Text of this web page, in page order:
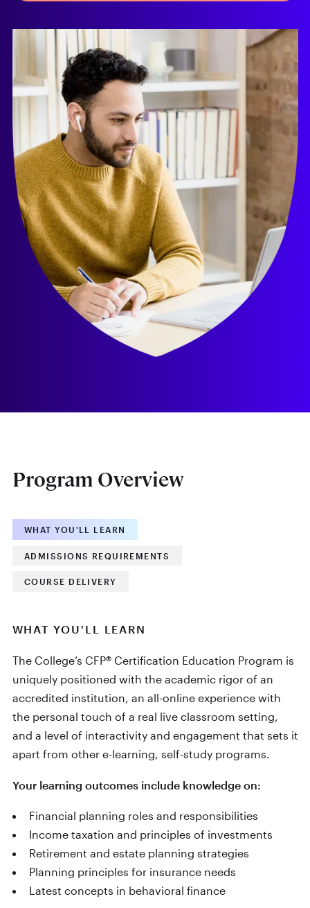
Program Overview
WHAT YOU'LL LEARN
ADMISSIONS REQUIREMENTS
COURSE DELIVERY
WHAT YOU'LL LEARN
The College’s CFP® Certification Education Program is
uniquely positioned with the academic rigor of an
accredited institution, an all-online experience with
the personal touch of a real live classroom setting,
and a level of interactivity and engagement that sets it
apart from other e-learning, self-study programs.
Your learning outcomes include knowledge on:
Financial planning roles and responsibilities
Income taxation and principles of investments
Retirement and estate planning strategies
Planning principles for insurance needs
Latest concepts in behavioral finance